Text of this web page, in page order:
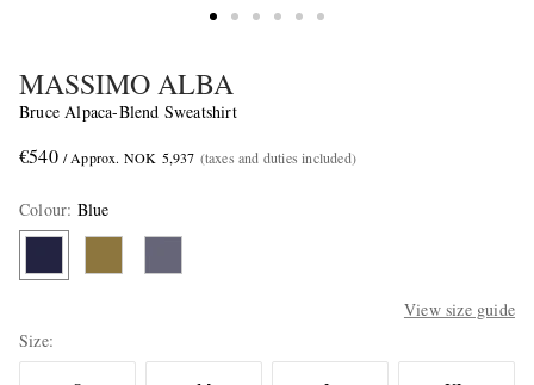
MASSIMO ALBA
Bruce Alpaca-Blend Sweatshirt
€540 / Approx. NOK 5,937 (taxes and duties included)
Colour: Blue
View size guide
Size